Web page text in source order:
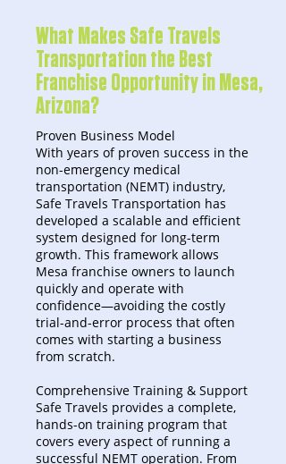
What Makes Safe Travels
Transportation the Best
Franchise Opportunity in Mesa,
Arizona?
Proven Business Model
With years of proven success in the
non-emergency medical
transportation (NEMT) industry,
Safe Travels Transportation has
developed a scalable and efficient
system designed for long-term
growth. This framework allows
Mesa franchise owners to launch
quickly and operate with
confidence—avoiding the costly
trial-and-error process that often
comes with starting a business
from scratch.
Comprehensive Training & Support
Safe Travels provides a complete,
hands-on training program that
covers every aspect of running a
successful NEMT operation. From